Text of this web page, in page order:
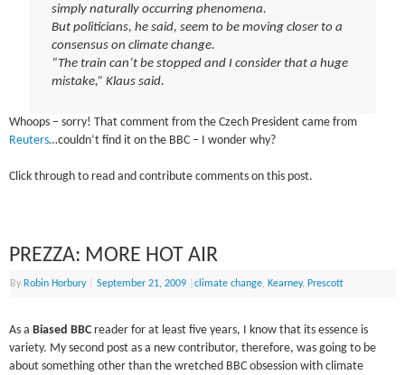
simply naturally occurring phenomena.
But politicians, he said, seem to be moving closer to a
consensus on climate change.
“The train can’t be stopped and I consider that a huge
mistake,” Klaus said.
Whoops – sorry! That comment from the Czech President came from
Reuters…couldn’t find it on the BBC – I wonder why?
Click through to read and contribute comments on this post.
PREZZA: MORE HOT AIR
By Robin Horbury September 21, 2009 |climate change, Kearney, Prescott
As a Biased BBC reader for at least five years, I know that its essence is
variety. My second post as a new contributor, therefore, was going to be
about something other than the wretched BBC obsession with climate